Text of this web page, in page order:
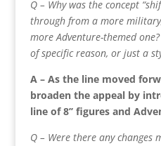
Q – Why was the concept
through from a more
more Adventure-themed
of specific reason, or just a
A – As the line moved
broaden the appeal by
line of 8’’ figures and
Q – Were there any changes